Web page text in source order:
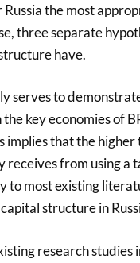
the most
three separate
have.
serves to
key economies of
implies that the
receives from using a
to most existing
structure in
research studies